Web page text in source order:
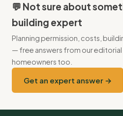
the second project. Avoid
unless cash and tolerance for
💬 Not sure about
building expert
Planning permission, costs,
— free answers from our
homeowners too.
Get an expert answer →